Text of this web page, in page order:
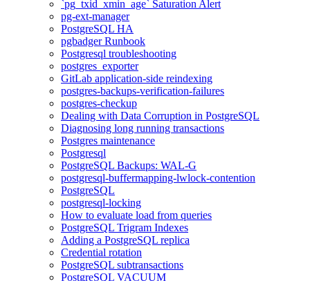
`pg_txid_xmin_age` Saturation Alert
pg-ext-manager
PostgreSQL HA
pgbadger Runbook
Postgresql troubleshooting
postgres_exporter
GitLab application-side reindexing
postgres-backups-verification-failures
postgres-checkup
Dealing with Data Corruption in PostgreSQL
Diagnosing long running transactions
Postgres maintenance
Postgresql
PostgreSQL Backups: WAL-G
postgresql-buffermapping-lwlock-contention
PostgreSQL
postgresql-locking
How to evaluate load from queries
PostgreSQL Trigram Indexes
Adding a PostgreSQL replica
Credential rotation
PostgreSQL subtransactions
PostgreSQL VACUUM